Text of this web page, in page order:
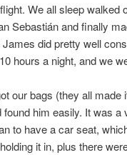
We all sleep walked
Sebastián and finally
did pretty well
hours a night, and we
our bags (they all
him easily. It was
to have a car seat,
it in, plus there